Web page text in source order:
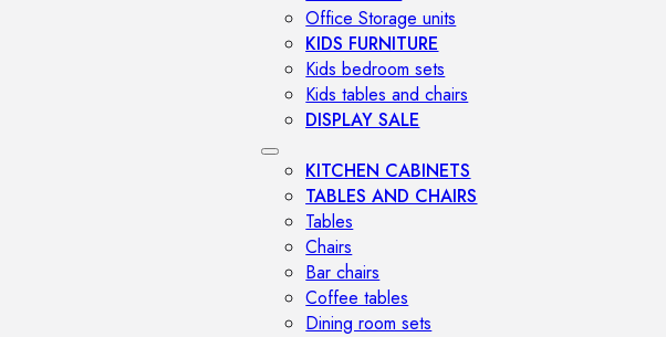
Office Storage units
KIDS FURNITURE
Kids bedroom sets
Kids tables and chairs
DISPLAY SALE
KITCHEN CABINETS
TABLES AND CHAIRS
Tables
Chairs
Bar chairs
Coffee tables
Dining room sets